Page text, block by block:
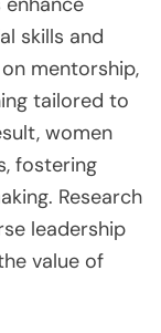
skills and
mentorship,
tailored to
women
fostering
Research
leadership
value of